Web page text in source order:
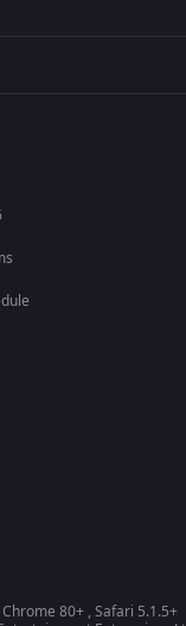
80+ , Safari 5.1.5+